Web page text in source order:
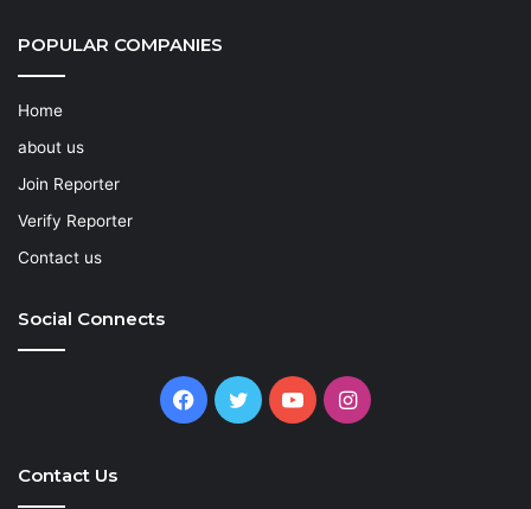
POPULAR COMPANIES
Home
about us
Join Reporter
Verify Reporter
Contact us
Social Connects
Facebook
TwitterYouTubeInstagram
Contact Us